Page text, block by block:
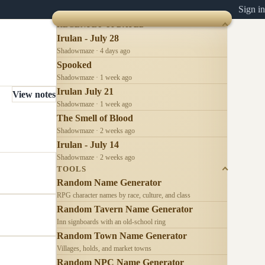
Sign in
View notes
RECENTLY UPDATED
Irulan - July 28
Shadowmaze · 4 days ago
Spooked
Shadowmaze · 1 week ago
Irulan July 21
Shadowmaze · 1 week ago
The Smell of Blood
Shadowmaze · 2 weeks ago
Irulan - July 14
Shadowmaze · 2 weeks ago
TOOLS
Random Name Generator
RPG character names by race, culture, and class
Random Tavern Name Generator
Inn signboards with an old-school ring
Random Town Name Generator
Villages, holds, and market towns
Random NPC Name Generator